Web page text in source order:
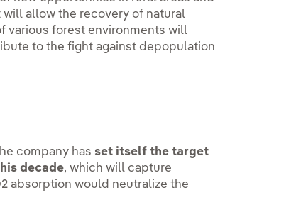
allow the recovery of natural
various forest environments will
to the fight against depopulation
company has set itself the target
decade, which will capture
absorption would neutralize the